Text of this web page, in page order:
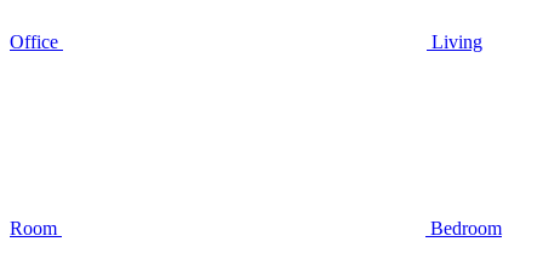
Office Living
Room Bedroom